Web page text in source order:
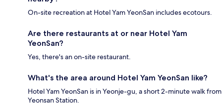
On-site recreation at Hotel Yam YeonSan includes ecotours.
Are there restaurants at or near Hotel Yam
YeonSan?
Yes, there's an on-site restaurant.
What's the area around Hotel Yam YeonSan like?
Hotel Yam YeonSan is in Yeonje-gu, a short 2-minute walk from
Yeonsan Station.